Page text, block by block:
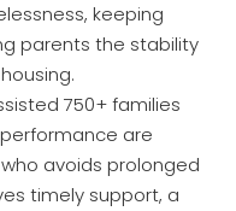
keeping
parents the stability
750+ families
are
avoids prolonged
timely support, a